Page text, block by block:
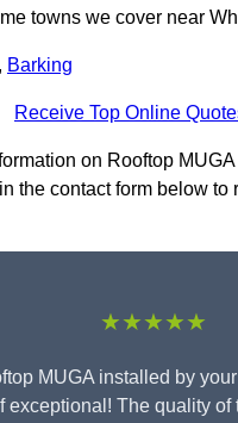
towns we cover near
, Barking
Receive Top Online
on Rooftop
the contact form below to
★★★★★
MUGA installed by
exceptional! The quality of